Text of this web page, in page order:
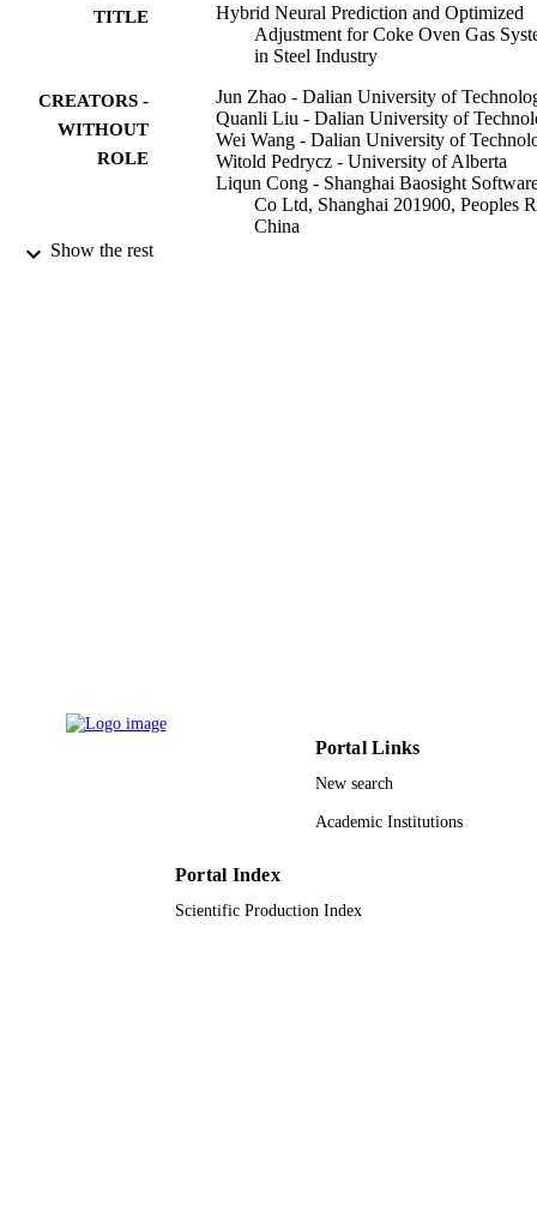
TITLE
Hybrid Neural Prediction and Optimized
Adjustment for Coke Oven Gas
in Steel Industry
CREATORS -
WITHOUT
ROLE
Jun Zhao - Dalian University of
Quanli Liu - Dalian University of
Wei Wang - Dalian University of
Witold Pedrycz - University of Alberta
Liqun Cong - Shanghai Baosight
Co Ltd, Shanghai 201900, Peoples R
China
Journal article
Show the rest
Portal Links
New search
Academic Institutions
Portal Index
Scientific Production Index